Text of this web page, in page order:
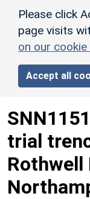
Please click
page visits
on our
Accept all
trial
Rothwell